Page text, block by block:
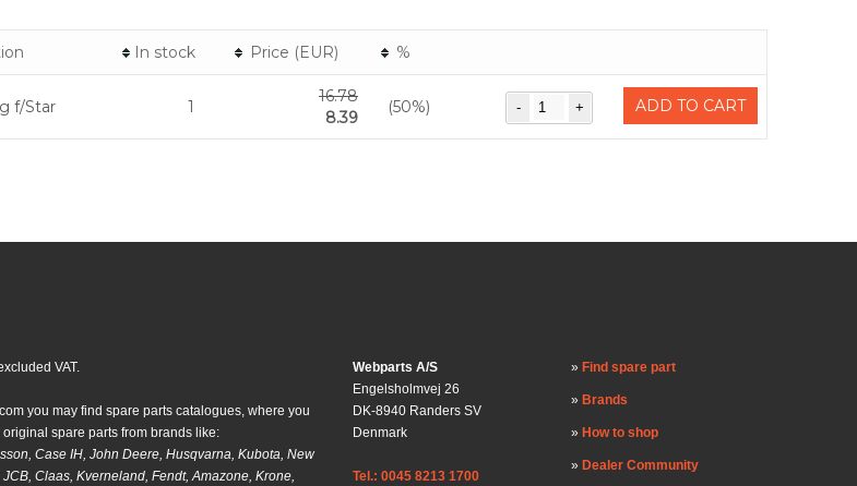
In stock Price (EUR) %
f/Star 1
16.78
8.39
(50%) ADD TO CART
VAT.
you may find spare parts catalogues, where you
spare parts from brands like:
Case IH, John Deere, Husqvarna, Kubota, New
Claas, Kverneland, Fendt, Amazone, Krone,
Webparts A/S
Engelsholmvej 26
DK-8940 Randers SV
Denmark
Tel.: 0045 8213 1700
Find spare part
Brands
How to shop
Dealer Community